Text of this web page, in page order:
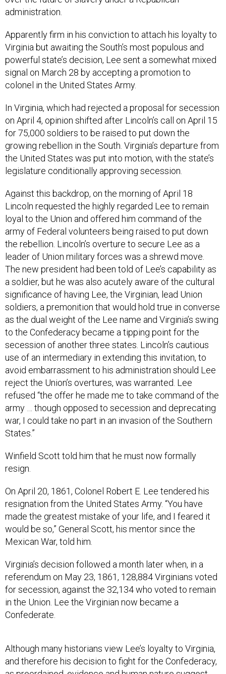
administration.
Apparently firm in his conviction to attach his loyalty to
Virginia but awaiting the South’s most populous and
powerful state’s decision, Lee sent a somewhat mixed
signal on March 28 by accepting a promotion to
colonel in the United States Army.
In Virginia, which had rejected a proposal for secession
on April 4, opinion shifted after Lincoln’s call on April 15
for 75,000 soldiers to be raised to put down the
growing rebellion in the South. Virginia’s departure from
the United States was put into motion, with the state’s
legislature conditionally approving secession.
Against this backdrop, on the morning of April 18
Lincoln requested the highly regarded Lee to remain
loyal to the Union and offered him command of the
army of Federal volunteers being raised to put down
the rebellion. Lincoln’s overture to secure Lee as a
leader of Union military forces was a shrewd move.
The new president had been told of Lee’s capability as
a soldier, but he was also acutely aware of the cultural
significance of having Lee, the Virginian, lead Union
soldiers, a premonition that would hold true in converse
as the dual weight of the Lee name and Virginia’s swing
to the Confederacy became a tipping point for the
secession of another three states. Lincoln’s cautious
use of an intermediary in extending this invitation, to
avoid embarrassment to his administration should Lee
reject the Union’s overtures, was warranted. Lee
refused “the offer he made me to take command of the
army … though opposed to secession and deprecating
war, I could take no part in an invasion of the Southern
States.”
Winfield Scott told him that he must now formally
resign.
On April 20, 1861, Colonel Robert E. Lee tendered his
resignation from the United States Army. “You have
made the greatest mistake of your life, and I feared it
would be so,” General Scott, his mentor since the
Mexican War, told him.
Virginia’s decision followed a month later when, in a
referendum on May 23, 1861, 128,884 Virginians voted
for secession, against the 32,134 who voted to remain
in the Union. Lee the Virginian now became a
Confederate.
Although many historians view Lee’s loyalty to Virginia,
and therefore his decision to fight for the Confederacy,